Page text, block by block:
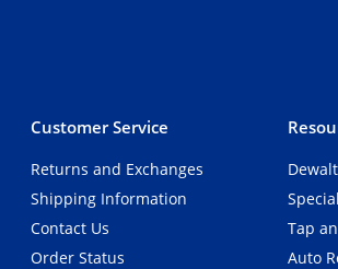
Customer Service
Returns and Exchanges
Shipping Information
Contact Us
Order Status
Tap
Auto